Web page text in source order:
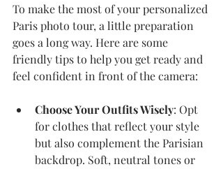
To make the most of your personalized
Paris photo tour, a little preparation
goes a long way. Here are some
friendly tips to help you get ready and
feel confident in front of the camera:
Choose Your Outfits Wisely: Opt
for clothes that reflect your style
but also complement the Parisian
backdrop. Soft, neutral tones or